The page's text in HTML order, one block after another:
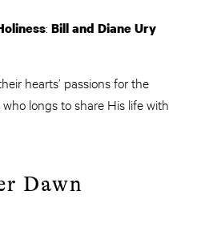
: Bill and Diane Ury
hearts’ passions for the
longs to share His life with
Dawn